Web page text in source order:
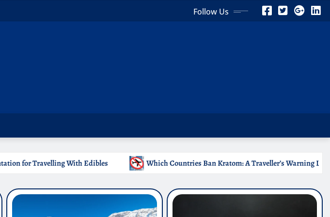
Follow Us
Which Countries Ban Kratom: A Traveller’s Warning List Why Medical